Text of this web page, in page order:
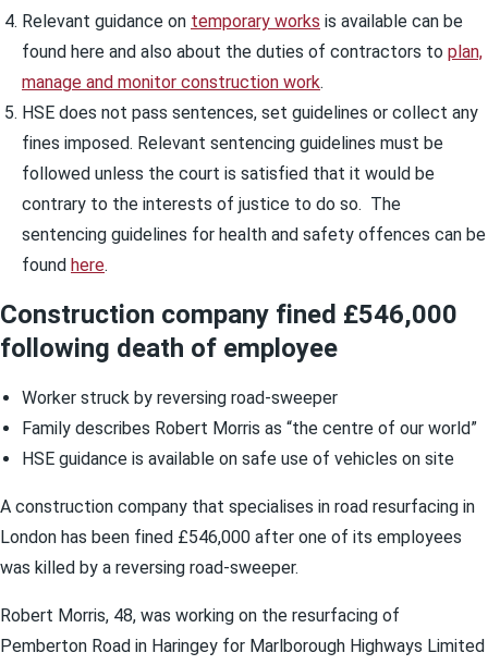
Relevant guidance on temporary works is available can be
found here and also about the duties of contractors to plan,
manage and monitor construction work.
HSE does not pass sentences, set guidelines or collect any
fines imposed. Relevant sentencing guidelines must be
followed unless the court is satisfied that it would be
contrary to the interests of justice to do so. The
sentencing guidelines for health and safety offences can be
found here.
Construction company fined £546,000
following death of employee
Worker struck by reversing road-sweeper
Family describes Robert Morris as “the centre of our world”
HSE guidance is available on safe use of vehicles on site
A construction company that specialises in road resurfacing in
London has been fined £546,000 after one of its employees
was killed by a reversing road-sweeper.
Robert Morris, 48, was working on the resurfacing of
Pemberton Road in Haringey for Marlborough Highways Limited